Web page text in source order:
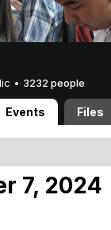
• 3232 people
Events Files
7, 2024